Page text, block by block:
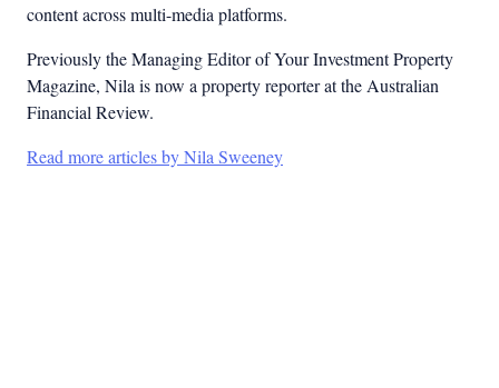
content across multi-media platforms.
Previously the Managing Editor of Your Investment Property
Magazine, Nila is now a property reporter at the Australian
Financial Review.
Read more articles by Nila Sweeney